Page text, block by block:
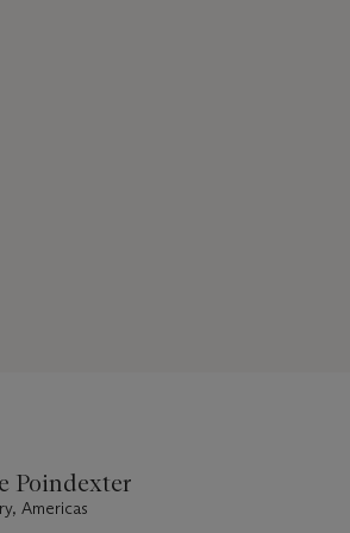
Poindexter
Americas